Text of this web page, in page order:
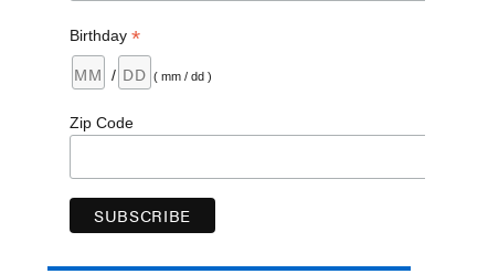
Birthday *
/ ( mm / dd )
Zip Code